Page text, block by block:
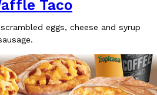
eggs, cheese and syrup